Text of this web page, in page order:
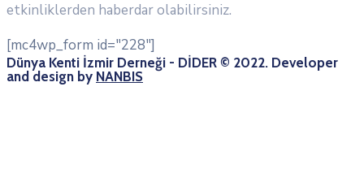
etkinliklerden haberdar olabilirsiniz.
[mc4wp_form id="228"]
Dünya Kenti İzmir Derneği - DİDER © 2022. Developer
and design by NANBIS